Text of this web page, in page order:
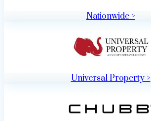
Nationwide >
Universal Property >